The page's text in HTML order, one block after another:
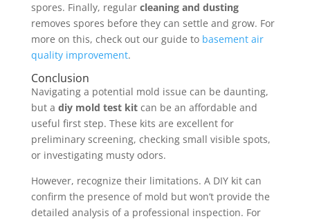
spores. Finally, regular cleaning and dusting
removes spores before they can settle and grow. For
more on this, check out our guide to basement air
quality improvement.
Conclusion
Navigating a potential mold issue can be daunting,
but a diy mold test kitcan be an affordable and
useful first step. These kits are excellent for
preliminary screening, checking small visible spots,
or investigating musty odors.
However, recognize their limitations. A DIY kit can
confirm the presence of mold but won’t provide the
detailed analysis of a professional inspection. For